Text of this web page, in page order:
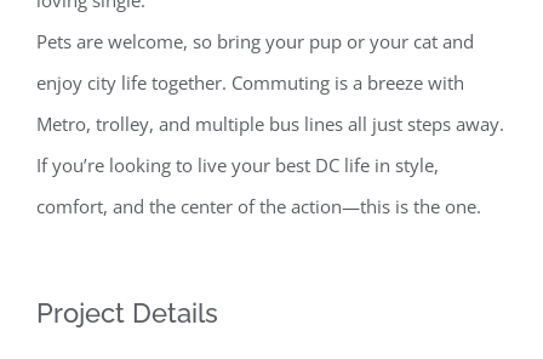
Pets are welcome, so bring your pup or your cat and
enjoy city life together. Commuting is a breeze with
Metro, trolley, and multiple bus lines all just steps away.
If you’re looking to live your best DC life in style,
comfort, and the center of the action—this is the one.
Project Details